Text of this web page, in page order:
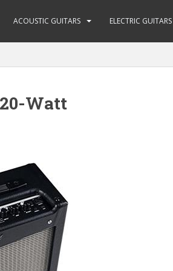
ACOUSTIC GUITARS ELECTRIC GUITARS
Watt